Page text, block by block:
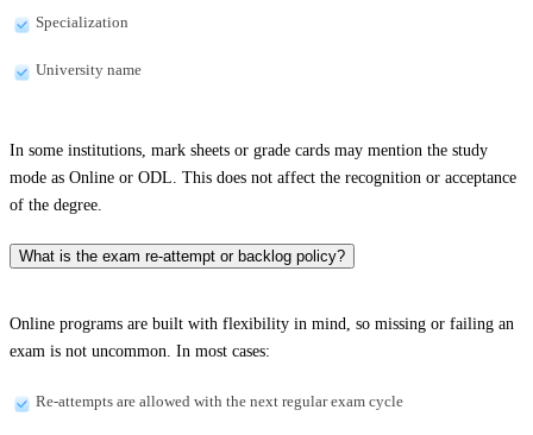
Specialization
University name
In some institutions, mark sheets or grade cards may mention the study
mode as Online or ODL. This does not affect the recognition or acceptance
of the degree.
What is the exam re-attempt or backlog policy?
Online programs are built with flexibility in mind, so missing or failing an
exam is not uncommon. In most cases:
Re-attempts are allowed with the next regular exam cycle